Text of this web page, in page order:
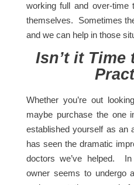
working full and over-
themselves. Sometimes
and we can help in those
Isn’t it Time
Whether you’re out
maybe purchase the one
established yourself as an
has seen the dramatic
doctors we’ve helped.
owner seems to undergo